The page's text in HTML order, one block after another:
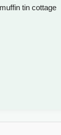
tin cottage